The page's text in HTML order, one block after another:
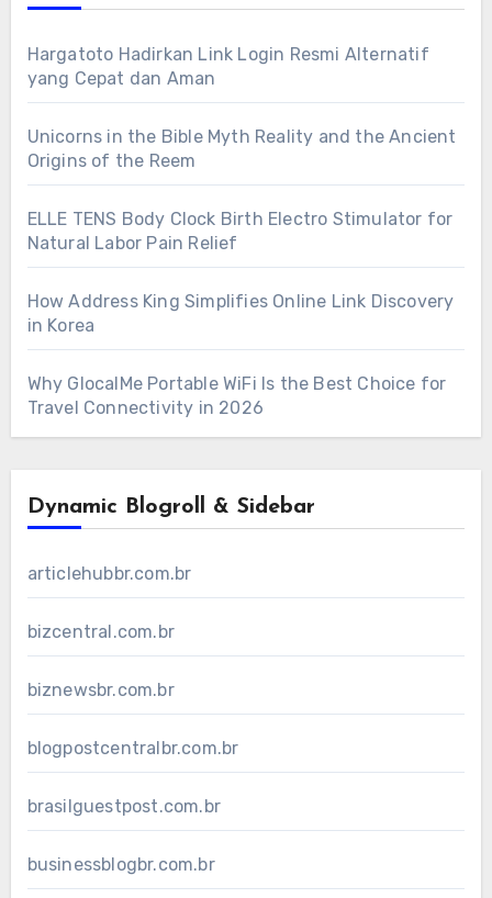
Hargatoto Hadirkan Link Login Resmi Alternatif
yang Cepat dan Aman
Unicorns in the Bible Myth Reality and the Ancient
Origins of the Reem
ELLE TENS Body Clock Birth Electro Stimulator for
Natural Labor Pain Relief
How Address King Simplifies Online Link Discovery
in Korea
Why GlocalMe Portable WiFi Is the Best Choice for
Travel Connectivity in 2026
Dynamic Blogroll & Sidebar
articlehubbr.com.br
bizcentral.com.br
biznewsbr.com.br
blogpostcentralbr.com.br
brasilguestpost.com.br
businessblogbr.com.br